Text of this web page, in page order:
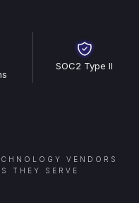
SOC2 Type II
VENDORS
THEY SERVE